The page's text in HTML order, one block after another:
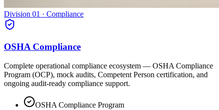
Division 01 · Compliance
OSHA Compliance
Complete operational compliance ecosystem — OSHA Compliance
Program (OCP), mock audits, Competent Person certification, and
ongoing audit-ready compliance support.
OSHA Compliance Program